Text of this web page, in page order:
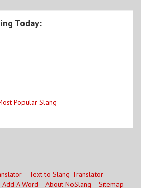
Today:
Popular Slang
Text to Slang Translator
Add A Word About NoSlang Sitemap